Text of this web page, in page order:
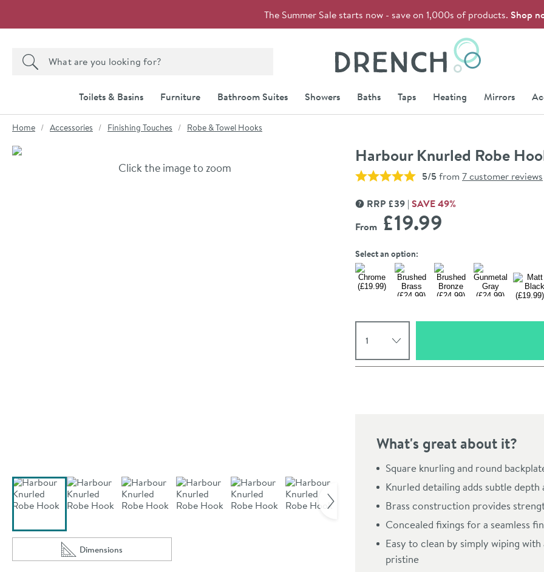
The Summer Sale starts now - save on 1,000s of products. Shop
Search the site
Search
Toilets & Basins Furniture Bathroom Suites Showers Baths Taps Heating Mirrors
You are here:
Home Accessories Finishing Touches Robe & Towel Hooks
Harbour Knurled Robe
5/5from 7 customer reviews
Skip over gallery to content
Click the image to zoom
Click the image to
Scroll to
Dimensions
of Harbour Knurled Robe Hook
MORE INFORMATION
RRP £39 SAVE49%
From £19.99
Select an option:
What's great about it?
Square knurling and round
Knurled detailing adds subtle
Brass construction provides
Concealed fixings for a seamless
Easy to clean by simply wiping
pristine